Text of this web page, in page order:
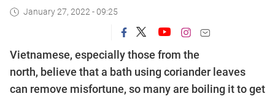
January 27, 2022 - 09:25
Vietnamese, especially those from the
north, believe that a bath using coriander leaves
can remove misfortune, so many are boiling it to get